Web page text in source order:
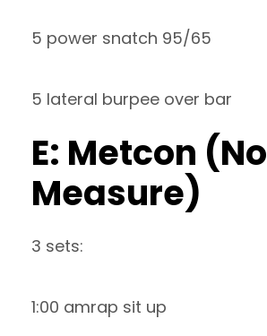
5 power snatch 95/65
5 lateral burpee over bar
E: Metcon (No
Measure)
3 sets:
1:00 amrap sit up